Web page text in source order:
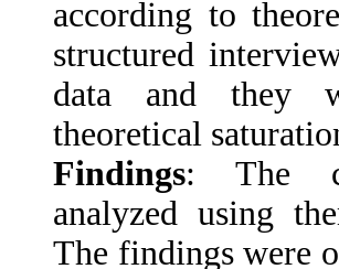
according to
structured
data and they
theoretical
Findings: The
analyzed using
The findings were